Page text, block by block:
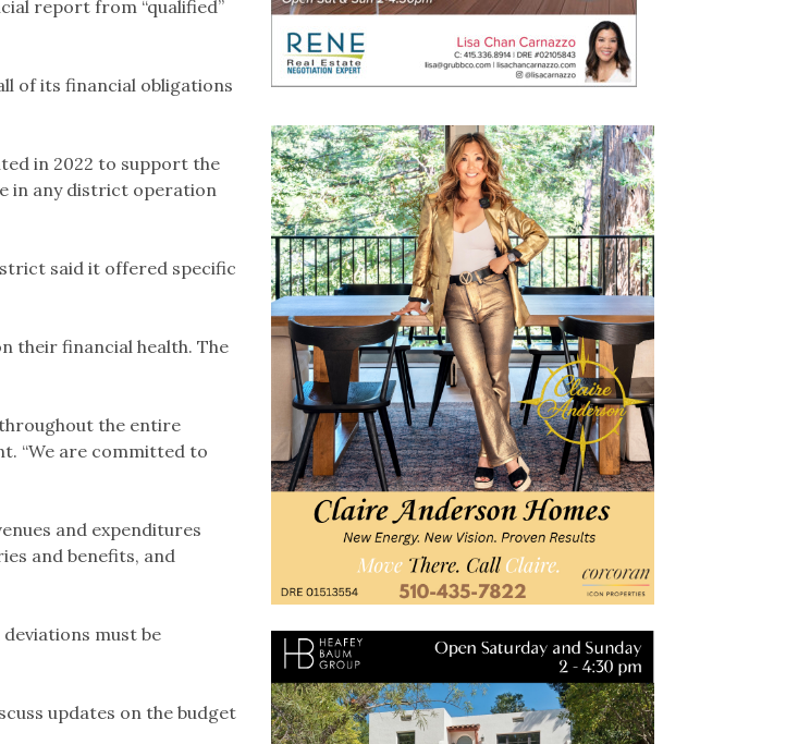
report from “qualified”
of its financial obligations
in 2022 to support the
in any district operation
said it offered specific
their financial health. The
the entire
“We are committed to
and expenditures
and benefits, and
must be
updates on the budget